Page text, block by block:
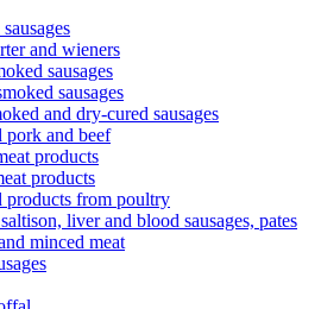
and wieners
sausages
sausages
and dry-cured sausages
pork and beef
products
products
products from poultry
liver and blood sausages, pates
minced meat